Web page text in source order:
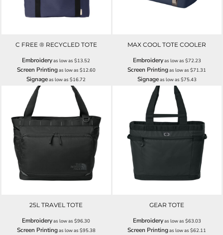
C FREE ® RECYCLED TOTE
Embroideryas low as$13.52
Screen Printingas low as $12.60
Signageas low as$16.72
MAX COOL TOTE COOLER
Embroideryas low as $72.23
Screen Printingas low as$71.31
Signageas low as $75.43
25L TRAVEL TOTE
Embroideryas low as$96.30
Screen Printingas low as $95.38
GEAR TOTE
Embroideryas low as $63.03
Screen Printingas low as$62.11